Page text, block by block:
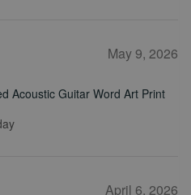
May 9, 2026
Acoustic Guitar Word Art Print
April 6, 2026